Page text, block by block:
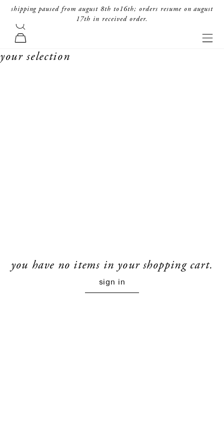
skip to content
shipping paused from august 8th to16th; orders resume on august
17th in received order.
forte_forte
search
cart
your selection
you have no items in your shopping cart.
sign in